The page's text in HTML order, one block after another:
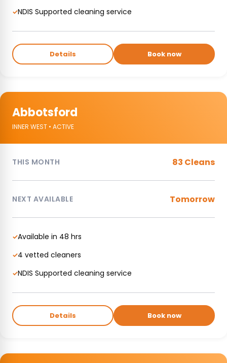
✓NDIS Supported cleaning service
Details Book now
Abbotsford
INNER WEST • ACTIVE
THIS MONTH 83 Cleans
NEXT AVAILABLE Tomorrow
✓Available in 48 hrs
✓4 vetted cleaners
✓NDIS Supported cleaning service
Details Book now